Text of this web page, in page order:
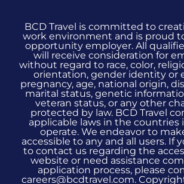
BCD Travel is committed to
work environment and is proud
opportunity employer. All
will receive consideration for
without regard to race, color,
orientation, gender identity or
pregnancy, age, national origin,
marital status, genetic
veteran status, or any other
protected by law. BCD Travel
applicable laws in the countries
operate. We endeavor to
accessible to any and all users. If
to contact us regarding the
website or need assistance
application process, please
careers@bcdtravel.com.